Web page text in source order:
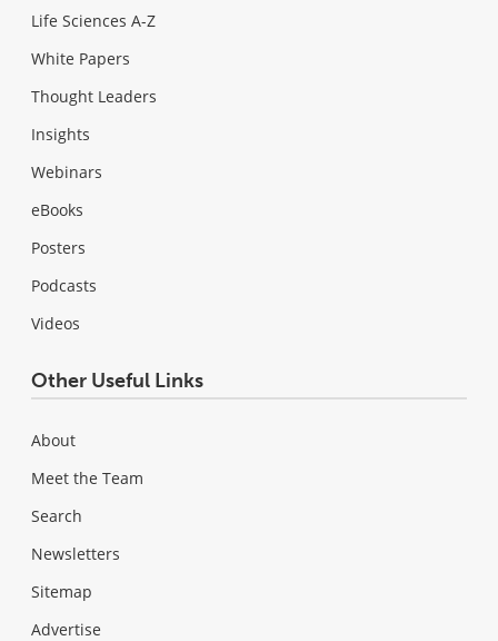
Life Sciences A-Z
White Papers
Thought Leaders
Insights
Webinars
eBooks
Posters
Podcasts
Videos
Other Useful Links
About
Meet the Team
Search
Newsletters
Sitemap
Advertise